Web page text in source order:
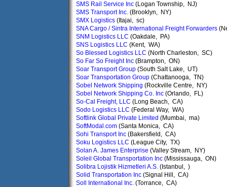
SMS Rail Service Inc (Logan Township, NJ)
SMS Transport Inc. (Brooklyn, NY)
SMX Logistics (Itajai, sc)
SNA Cargo / Sintra International Freight Forwarders
SNM Logistics LLC (Oakdale, PA)
SNS Logistics LLC (Kent, WA)
So Blessed Logistics LLC (North Charleston, SC)
So Far So Freight Inc (Brampton, ON)
Soar Transport Group (South Salt Lake, UT)
Soar Transportation Group (Chattanooga, TN)
Sobel Network Shipping (Rockville Centre, NY)
Sobel Network Shipping Co. Inc (Orlando, FL)
So-Cal Freight, LLC (Long Beach, CA)
Sodo Logistics LLC (Federal Way, WA)
Softlink Global Private Limited (Mumbai, ma)
SoftModal.com (Santa Monica, CA)
Sohi Transport Inc (Bakersfield, CA)
Soku Logistics LLC (League City, TX)
Solan A. James Enterprise (Valley Stream, NY)
Soleil Global Transportation Inc (Mississauga, ON)
Solibra Lojistik Hizmetleri A.S. (Istanbul, )
Solid Transportation Inc (Signal Hill, CA)
Soll International Inc. (Torrance, CA)